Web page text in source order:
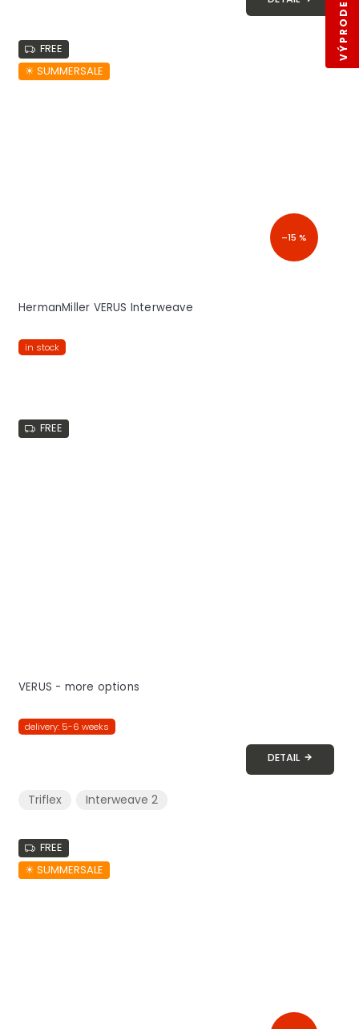
FREE
☀︎ SUMMERSALE
–15 %
HermanMiller VERUS Interweave
in stock
FREE
VERUS - more options
delivery: 5-6 weeks
DETAIL
Triflex Interweave 2
FREE
☀︎ SUMMERSALE